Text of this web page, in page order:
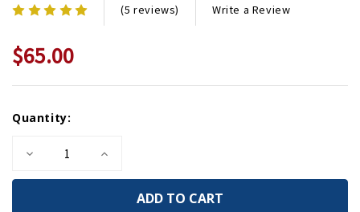
(5 reviews) Write a Review
$65.00
Stock:
Quantity:
Decrease
of
Increase
of